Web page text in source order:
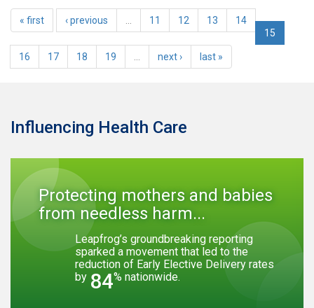
« first ‹ previous … 11 12 13
14
15
16 17 18 19 … next › last »
Influencing Health Care
Protecting mothers and babies
from needless harm...
Leapfrog’s groundbreaking reporting
sparked a movement that led to the
reduction of Early Elective Delivery rates
by 84% nationwide.